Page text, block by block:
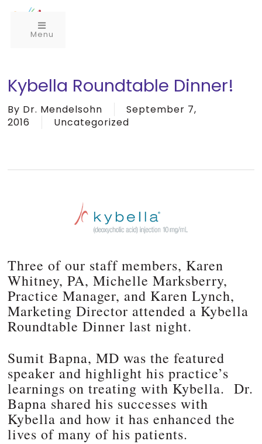
Menu
Kybella Roundtable Dinner!
By Dr. Mendelsohn
September 7,
2016
Uncategorized
Three of our staff members, Karen
Whitney, PA, Michelle Marksberry,
Practice Manager, and Karen Lynch,
Marketing Director attended a Kybella
Roundtable Dinner last night.
Sumit Bapna, MD was the featured
speaker and highlight his practice’s
learnings on treating with Kybella. Dr.
Bapna shared his successes with
Kybella and how it has enhanced the
lives of many of his patients.